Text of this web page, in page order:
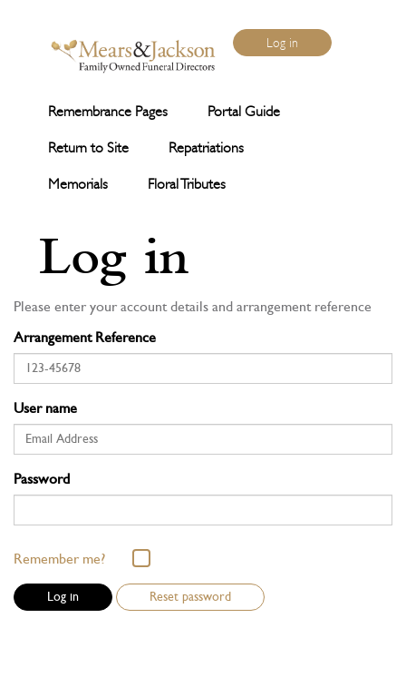
Remembrance Pages
Portal Guide
Return to Site
Repatriations
Memorials
Floral Tributes
Log in
Log in
Please enter your account details and arrangement reference
Arrangement Reference
User name
Password
Remember me?
Reset password